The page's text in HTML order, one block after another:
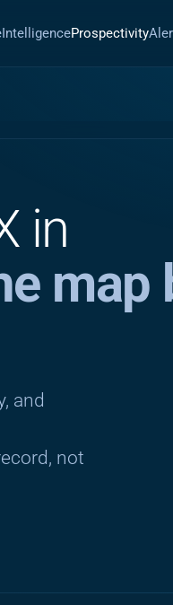
IntelligenceProspectivity
in
map
and
not